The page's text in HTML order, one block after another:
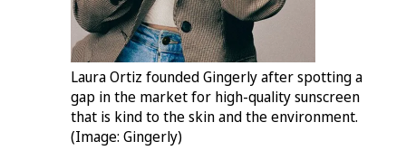
Laura Ortiz founded Gingerly after spotting a
gap in the market for high-quality sunscreen
that is kind to the skin and the environment.
(Image: Gingerly)